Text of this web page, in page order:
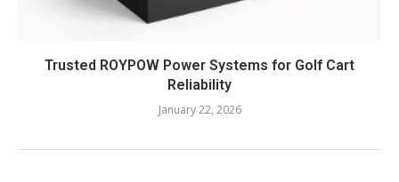
Trusted ROYPOW Power Systems for Golf Cart
Reliability
January 22, 2026